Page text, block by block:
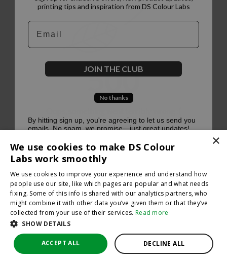
500
×
We use cookies to make DS Colour
Labs work smoothly
We use cookies to improve your experience and understand how
people use our site, like which pages are popular and what needs
fixing. Some of this info is shared with our analytics partners, who
might combine it with other data you’ve given them or that they’ve
collected from your use of their services. Read more
SHOW DETAILS
ACCEPT ALL DECLINE ALL
printing tips and inspiration from DS Colour Labs​
Email
JOIN THE CLUB
No thanks
By hitting sign up, you're agreeing to let us send you
emails. No spam, we promise—just great updates!